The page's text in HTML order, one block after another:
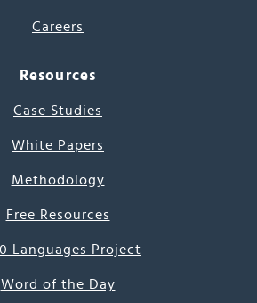
Careers
Resources
Case Studies
White Papers
Methodology
Free Resources
Languages Project
Word of the Day